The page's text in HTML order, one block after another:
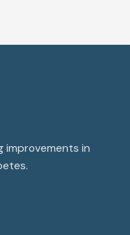
improvements in